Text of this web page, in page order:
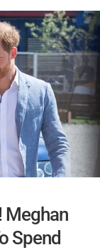
Meghan
Spend